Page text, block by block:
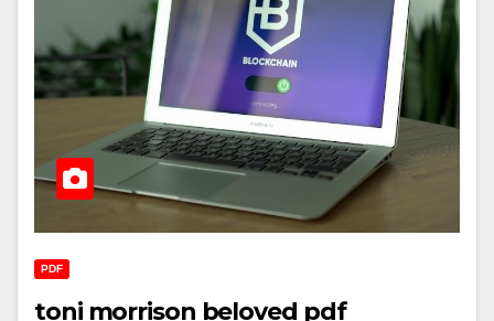
PDF
toni morrison beloved pdf